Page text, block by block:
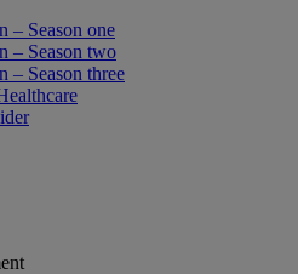
– Season one
– Season two
– Season three